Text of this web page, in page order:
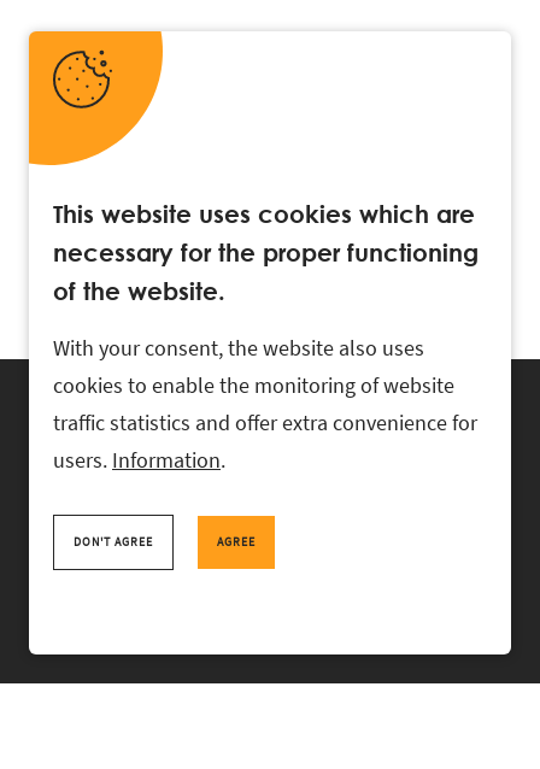
+372 618 0820 , rask@rask.ee
This website uses cookies which are
necessary for the proper functioning
of the website.
With your consent, the website also uses
cookies to enable the monitoring of website
traffic statistics and offer extra convenience for
users. Information.
DON'T AGREE AGREE